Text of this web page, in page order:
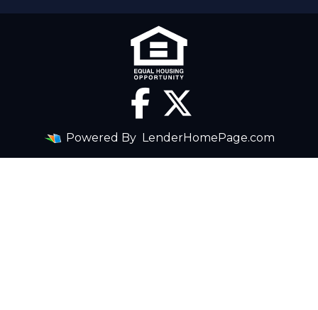
Powered By LenderHomePage.com